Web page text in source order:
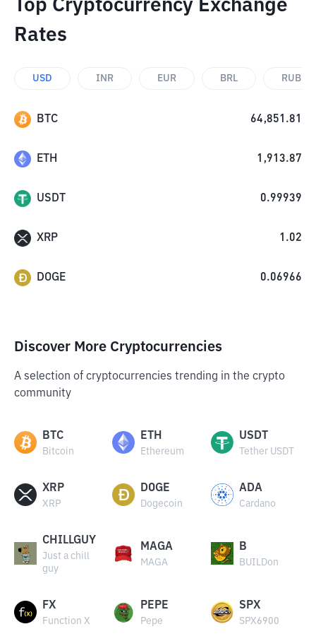
Top Cryptocurrency Exchange
Rates
USD INR EUR BRL RUB
BTC 64,851.81
ETH 1,913.87
USDT 0.99939
XRP 1.02
DOGE 0.06966
Discover More Cryptocurrencies
A selection of cryptocurrencies trending in the crypto
community
BTC
Bitcoin
ETH
Ethereum
USDT
Tether USDT
XRP
XRP
DOGE
Dogecoin
ADA
Cardano
CHILLGUY
Just a chill
guy
MAGA
MAGA
B
BUILDon
FX
Function X
PEPE
Pepe
SPX
SPX6900